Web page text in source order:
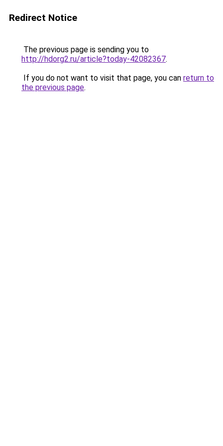
Redirect Notice
The previous page is sending you to
http://hdorg2.ru/article?today-42082367.
If you do not want to visit that page, you can return to
the previous page.